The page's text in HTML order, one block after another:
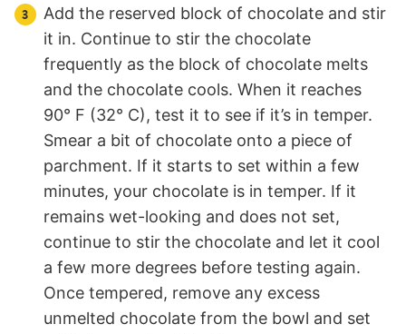
Add the reserved block of chocolate and stir
it in. Continue to stir the chocolate
frequently as the block of chocolate melts
and the chocolate cools. When it reaches
90° F (32° C), test it to see if it’s in temper.
Smear a bit of chocolate onto a piece of
parchment. If it starts to set within a few
minutes, your chocolate is in temper. If it
remains wet-looking and does not set,
continue to stir the chocolate and let it cool
a few more degrees before testing again.
Once tempered, remove any excess
unmelted chocolate from the bowl and set